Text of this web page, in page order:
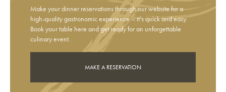
Make your dinner reservations through our website for a
high-quality gastronomic experience – it’s quick and easy.
Book your table here and get ready for an unforgettable
culinary event.
MAKE A RESERVATION